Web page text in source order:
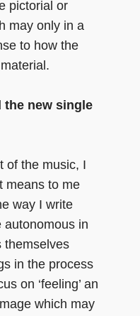
pictorial or
may only in a
to how the
the new single
of the music, I
means to me
way I write
autonomous in
themselves
in the process
on ‘feeling’ an
which may